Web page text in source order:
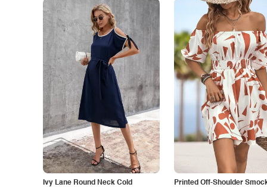
Ivy Lane Round Neck Cold
Printed Off-Shoulder